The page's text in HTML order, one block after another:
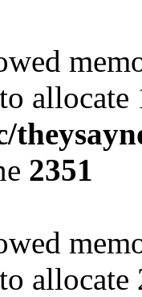
2351